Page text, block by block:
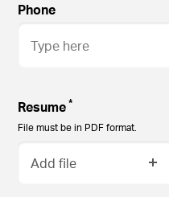
Phone
Resume*
File must be in PDF format.
Add file